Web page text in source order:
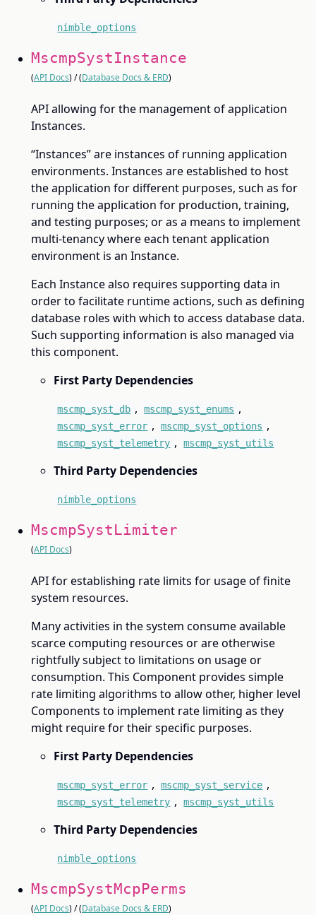
nimble_options
MscmpSystInstance
(API Docs) / (Database Docs & ERD)
API allowing for the management of application
Instances.
“Instances” are instances of running application
environments. Instances are established to host
the application for different purposes, such as for
running the application for production, training,
and testing purposes; or as a means to implement
multi-tenancy where each tenant application
environment is an Instance.
Each Instance also requires supporting data in
order to facilitate runtime actions, such as defining
database roles with which to access database data.
Such supporting information is also managed via
this component.
First Party Dependencies
mscmp_syst_db , mscmp_syst_enums ,
mscmp_syst_error , mscmp_syst_options ,
mscmp_syst_telemetry , mscmp_syst_utils
Third Party Dependencies
nimble_options
MscmpSystLimiter
(API Docs)
API for establishing rate limits for usage of finite
system resources.
Many activities in the system consume available
scarce computing resources or are otherwise
rightfully subject to limitations on usage or
consumption. This Component provides simple
rate limiting algorithms to allow other, higher level
Components to implement rate limiting as they
might require for their specific purposes.
First Party Dependencies
mscmp_syst_error , mscmp_syst_service ,
mscmp_syst_telemetry , mscmp_syst_utils
Third Party Dependencies
nimble_options
MscmpSystMcpPerms
(API Docs) / (Database Docs & ERD)